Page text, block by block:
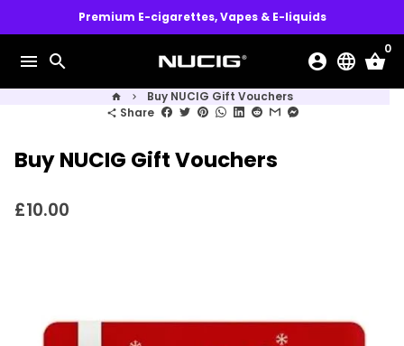
to
content
Premium E-cigarettes, Vapes & E-liquids
menu search account_circle language shopping_basket
0
home keyboard_arrow_right Buy NUCIG Gift Vouchers
share Share
Buy NUCIG Gift Vouchers
£10.00